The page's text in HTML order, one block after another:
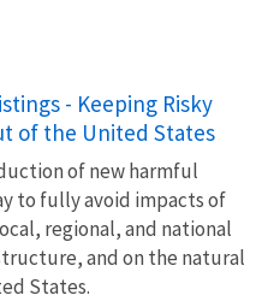
- Keeping Risky
of the United States
of new harmful
to fully avoid impacts of
regional, and national
and on the natural
States.